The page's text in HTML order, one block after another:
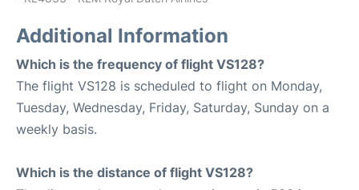
Additional Information
Which is the frequency of flight VS128?
The flight VS128 is scheduled to flight on Monday,
Tuesday, Wednesday, Friday, Saturday, Sunday on a
weekly basis.
Which is the distance of flight VS128?